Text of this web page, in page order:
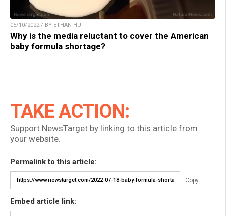
05/10/2022 / BY ETHAN HUFF
Why is the media reluctant to cover the American
baby formula shortage?
TAKE ACTION:
Support NewsTarget by linking to this article from
your website.
Permalink to this article:
Copy
Embed article link: